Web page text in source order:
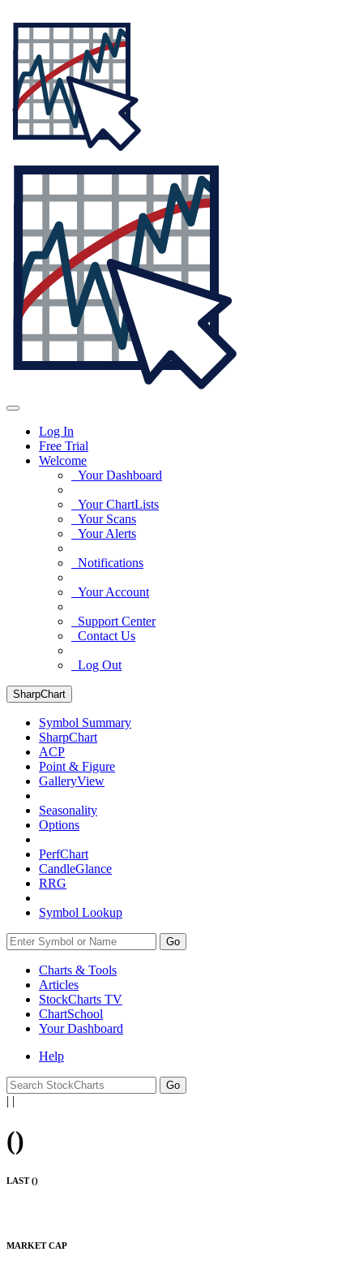
Log In
Free Trial
Welcome
Your Dashboard
Your ChartLists
Your Scans
Your Alerts
Notifications
Your Account
Support Center
Contact Us
Log Out
SharpChart
Symbol Summary
SharpChart
ACP
Point & Figure
GalleryView
Seasonality
Options
PerfChart
CandleGlance
RRG
Symbol Lookup
Go
Charts & Tools
Articles
StockCharts TV
ChartSchool
YourDashboard
Help
| |
()
LAST ()
MARKET CAP